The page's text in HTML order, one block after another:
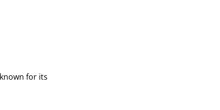
for its